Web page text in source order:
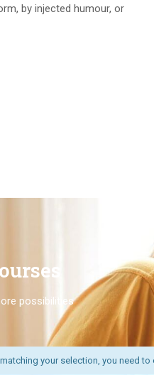
by injected humour, or
possibilities
your selection, you need